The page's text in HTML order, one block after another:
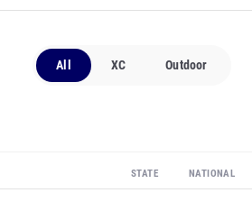
All XC Outdoor
STATE NATIONAL